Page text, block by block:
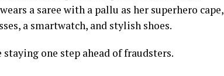
a saree with a pallu as her superhero cape,
a smartwatch, and stylish shoes.
one step ahead of fraudsters.